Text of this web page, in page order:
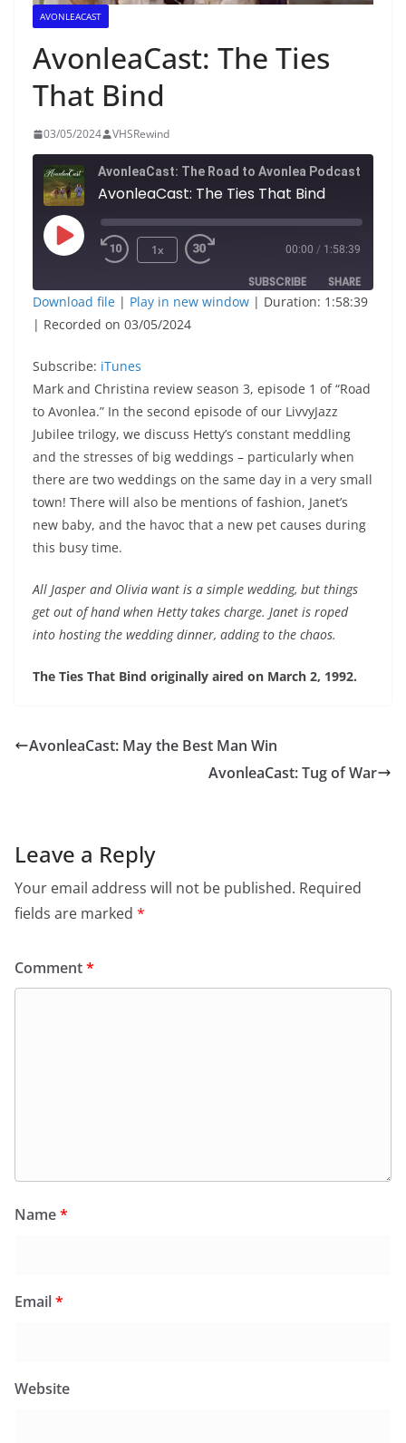
AVONLEACAST
AvonleaCast: The Ties
That Bind
03/05/2024 VHSRewind
AvonleaCast: The Road to Avonlea Podcast
AvonleaCast: The Ties That Bind
Play
1x 00:00 / 1:58:39
SUBSCRIBE SHARE
iTunes
RSS FEED
SHARE
LINK
EMBED
Download file | Play in new window | Duration: 1:58:39
| Recorded on 03/05/2024
Subscribe: iTunes
Mark and Christina review season 3, episode 1 of “Road
to Avonlea.” In the second episode of our LivvyJazz
Jubilee trilogy, we discuss Hetty’s constant meddling
and the stresses of big weddings – particularly when
there are two weddings on the same day in a very small
town! There will also be mentions of fashion, Janet’s
new baby, and the havoc that a new pet causes during
this busy time.
All Jasper and Olivia want is a simple wedding, but things
get out of hand when Hetty takes charge. Janet is roped
into hosting the wedding dinner, adding to the chaos.
The Ties That Bind originally aired on March 2, 1992.
AvonleaCast: May the Best Man Win
AvonleaCast: Tug of War
Leave a Reply
Your email address will not be published. Required
fields are marked *
Comment*
Name*
Email*
Website